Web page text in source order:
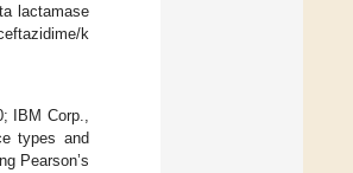
lactamase
k
IBM Corp.,
types and
Pearson’s